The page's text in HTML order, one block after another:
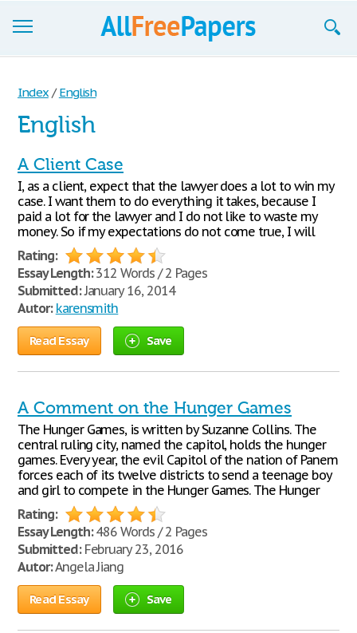
Blog
Support
Index / English
English
A Client Case
I, as a client, expect that the lawyer does a lot to win my
case. I want them to do everything it takes, because I
paid a lot for the lawyer and I do not like to waste my
money. So if my expectations do not come true, I will
Rating:
Essay Length:312 Words / 2 Pages
Submitted:January 16, 2014
Autor: karensmith
Read Essay Save
A Comment on the Hunger Games
The Hunger Games, is written by Suzanne Collins. The
central ruling city, named the capitol, holds the hunger
games. Every year, the evil Capitol of the nation of Panem
forces each of its twelve districts to send a teenage boy
and girl to compete in the Hunger Games. The Hunger
Rating:
Essay Length:486 Words / 2 Pages
Submitted:February 23, 2016
Autor:Angela Jiang
Read Essay Save